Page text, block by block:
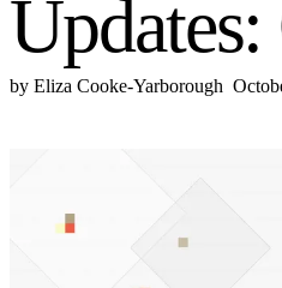
by Eliza Cooke-Yarborough